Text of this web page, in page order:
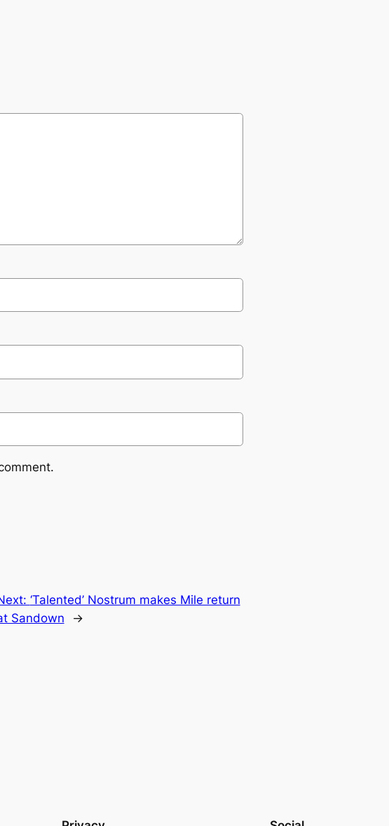
‘Talented’ Nostrum makes Mile return
Sandown
→